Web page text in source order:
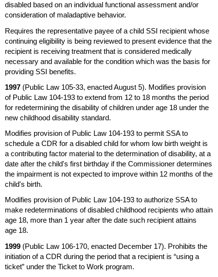
disabled based on an individual functional assessment and/or
consideration of maladaptive behavior.
Requires the representative payee of a child SSI recipient whose
continuing eligibility is being reviewed to present evidence that the
recipient is receiving treatment that is considered medically
necessary and available for the condition which was the basis for
providing SSI benefits.
1997 (Public Law 105-33, enacted August 5). Modifies provision
of Public Law 104-193 to extend from 12 to 18 months the period
for redetermining the disability of children under age 18 under the
new childhood disability standard.
Modifies provision of Public Law 104-193 to permit SSAto
schedule a CDR for a disabled child for whom low birth weight is
a contributing factor material to the determination of disability, at a
date after the child's first birthday if the Commissioner determines
the impairment is not expected to improve within 12 months of the
child's birth.
Modifies provision of Public Law 104-193 to authorize SSAto
make redeterminations of disabled childhood recipients who attain
age 18, more than 1 year after the date such recipient attains
age 18.
1999 (Public Law 106-170, enacted December 17). Prohibits the
initiation of a CDR during the period that a recipient is “using a
ticket” under the Ticket to Work program.